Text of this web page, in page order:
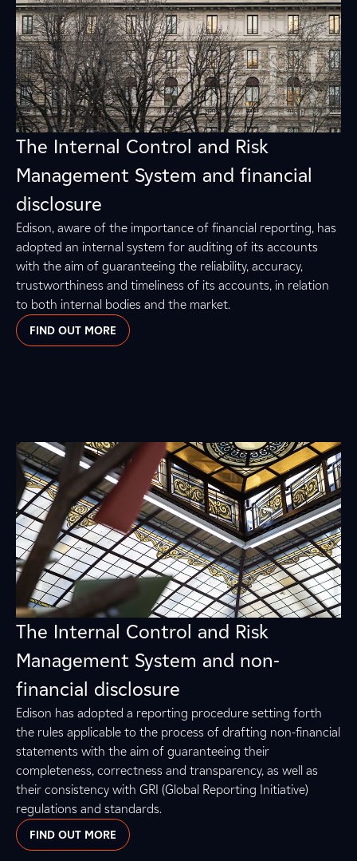
The Internal Control and Risk
Management System and financial
disclosure
Edison, aware of the importance of financial reporting, has
adopted an internal system for auditing of its accounts
with the aim of guaranteeing the reliability, accuracy,
trustworthiness and timeliness of its accounts, in relation
to both internal bodies and the market.
FIND OUT MORE
The Internal Control and Risk
Management System and non-
financial disclosure
Edison has adopted a reporting procedure setting forth
the rules applicable to the process of drafting non-financial
statements with the aim of guaranteeing their
completeness, correctness and transparency, as well as
their consistency with GRI (Global Reporting Initiative)
regulations and standards.
FIND OUT MORE